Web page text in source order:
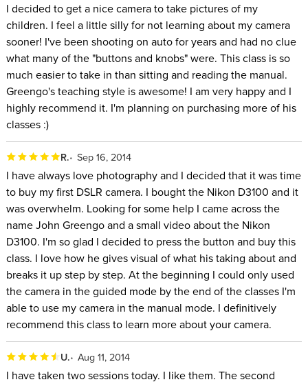
I decided to get a nice camera to take pictures of my
children. I feel a little silly for not learning about my camera
sooner! I've been shooting on auto for years and had no clue
what many of the "buttons and knobs" were. This class is so
much easier to take in than sitting and reading the manual.
Greengo's teaching style is awesome! I am very happy and I
highly recommend it. I'm planning on purchasing more of his
classes :)
R. Sep 16, 2014
I have always love photography and I decided that it was time
to buy my first DSLR camera. I bought the Nikon D3100 and it
was overwhelm. Looking for some help I came across the
name John Greengo and a small video about the Nikon
D3100. I'm so glad I decided to press the button and buy this
class. I love how he gives visual of what his taking about and
breaks it up step by step. At the beginning I could only used
the camera in the guided mode by the end of the classes I'm
able to use my camera in the manual mode. I definitively
recommend this class to learn more about your camera.
U. Aug 11, 2014
I have taken two sessions today. I like them. The second